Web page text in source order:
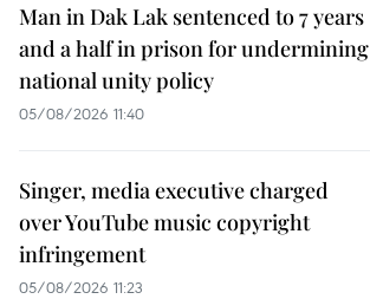
Man in Dak Lak sentenced to 7 years
and a half in prison for undermining
national unity policy
05/08/2026 11:40
Singer, media executive charged
over YouTube music copyright
infringement
05/08/2026 11:23